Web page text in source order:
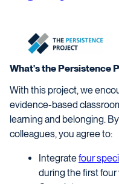
What's the Persistence
With this project, we
evidence-based
learning and belonging.
colleagues, you agree to:
Integratefour
during the first